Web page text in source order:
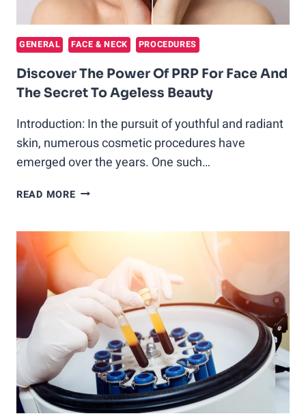
GENERAL FACE & NECK PROCEDURES
Discover The Power Of PRP For Face And
The Secret To Ageless Beauty
Introduction: In the pursuit of youthful and radiant
skin, numerous cosmetic procedures have
emerged over the years. One such…
READ MOREDISCOVER
PRP
FOR
FACE
AND
THE
SECRET
TO
AGELESS
BEAUTY